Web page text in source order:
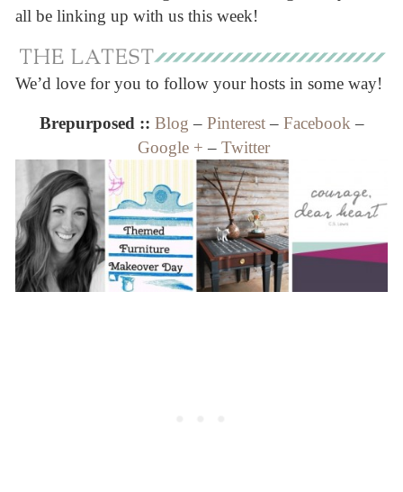
all be linking up with us this week!
We’d love for you to follow your hosts in some way!
Brepurposed :: Blog – Pinterest– Facebook –
Google + – Twitter